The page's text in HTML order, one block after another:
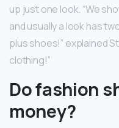
up just one look. “We
and usually a look has
plus shoes!” explained
clothing!”
Do fashion
money?